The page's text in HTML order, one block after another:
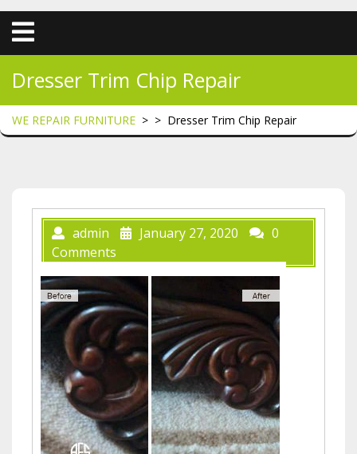
Open
Menu
Dresser Trim Chip Repair
WE REPAIR FURNITURE > > Dresser Trim Chip Repair
admin January 27, 2020
0
Comments